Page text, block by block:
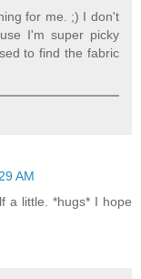
for me. ;) I don't
I'm super picky
to find the fabric
AM
a little. *hugs* I hope